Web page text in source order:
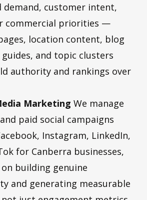
demand, customer intent,
commercial priorities —
location content, blog
and topic clusters
authority and rankings over
Marketing We manage
paid social campaigns
Instagram, LinkedIn,
for Canberra businesses,
building genuine
and generating measurable